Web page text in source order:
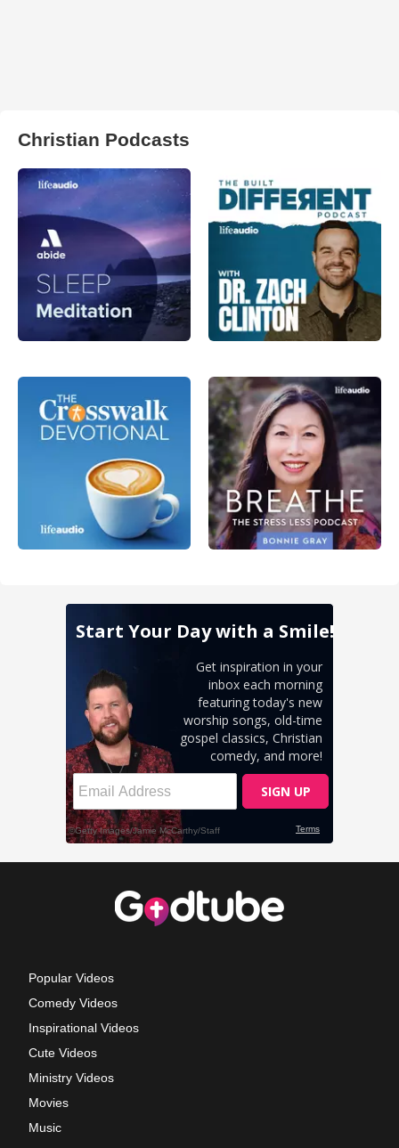
Christian Podcasts
Popular Videos
Comedy Videos
Inspirational Videos
Cute Videos
Ministry Videos
Movies
Music